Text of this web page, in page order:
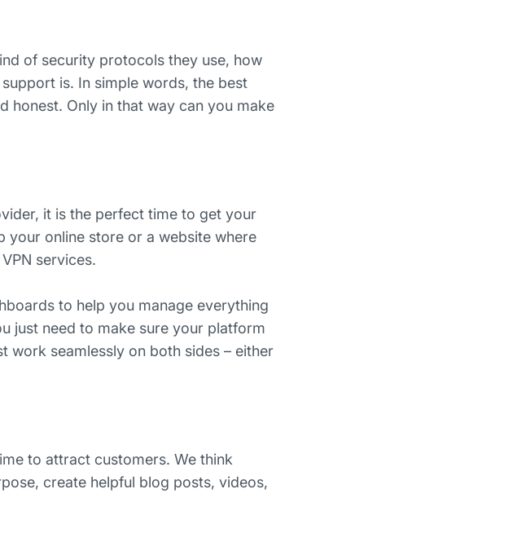
of security protocols they use, how
is. In simple words, the best
honest. Only in that way can you make
it is the perfect time to get your
your online store or a website where
services.
to help you manage everything
just need to make sure your platform
work seamlessly on both sides – either
to attract customers. We think
create helpful blog posts, videos,